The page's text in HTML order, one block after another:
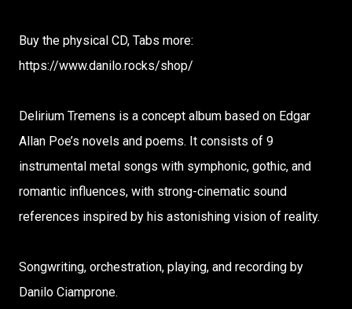
Buy the physical CD, Tabs more:
https://www.danilo.rocks/shop/
Delirium Tremens is a concept album based on Edgar
Allan Poe’s novels and poems. It consists of 9
instrumental metal songs with symphonic, gothic, and
romantic influences, with strong-cinematic sound
references inspired by his astonishing vision of reality.
Songwriting, orchestration, playing, and recording by
Danilo Ciamprone.